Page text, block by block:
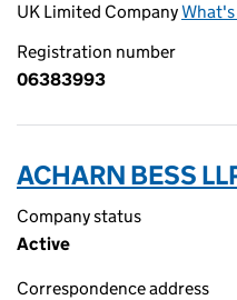
UK Limited Company
Registration number
06383993
ACHARN BESS
Company status
Active
Correspondence address